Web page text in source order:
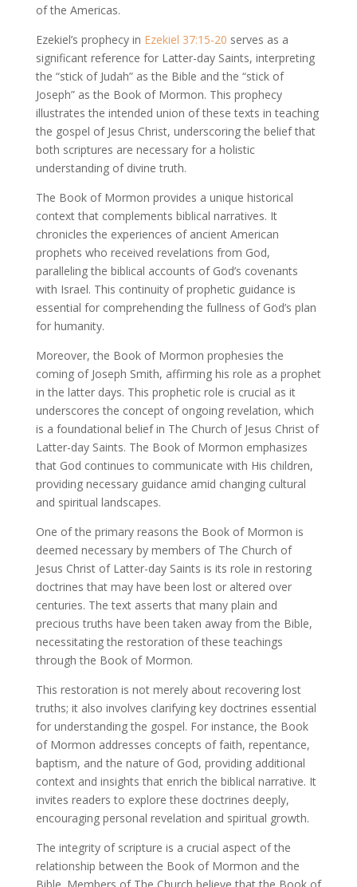
of the Americas.
Ezekiel’s prophecy in Ezekiel 37:15-20 serves as a
significant reference for Latter-day Saints, interpreting
the “stick of Judah” as the Bible and the “stick of
Joseph” as the Book of Mormon. This prophecy
illustrates the intended union of these texts in teaching
the gospel of Jesus Christ, underscoring the belief that
both scriptures are necessary for a holistic
understanding of divine truth.
The Book of Mormon provides a unique historical
context that complements biblical narratives. It
chronicles the experiences of ancient American
prophets who received revelations from God,
paralleling the biblical accounts of God’s covenants
with Israel. This continuity of prophetic guidance is
essential for comprehending the fullness of God’s plan
for humanity.
Moreover, the Book of Mormon prophesies the
coming of Joseph Smith, affirming his role as a prophet
in the latter days. This prophetic role is crucial as it
underscores the concept of ongoing revelation, which
is a foundational belief in The Church of Jesus Christ of
Latter-day Saints. The Book of Mormon emphasizes
that God continues to communicate with His children,
providing necessary guidance amid changing cultural
and spiritual landscapes.
One of the primary reasons the Book of Mormon is
deemed necessary by members of The Church of
Jesus Christ of Latter-day Saints is its role in restoring
doctrines that may have been lost or altered over
centuries. The text asserts that many plain and
precious truths have been taken away from the Bible,
necessitating the restoration of these teachings
through the Book of Mormon.
This restoration is not merely about recovering lost
truths; it also involves clarifying key doctrines essential
for understanding the gospel. For instance, the Book
of Mormon addresses concepts of faith, repentance,
baptism, and the nature of God, providing additional
context and insights that enrich the biblical narrative. It
invites readers to explore these doctrines deeply,
encouraging personal revelation and spiritual growth.
The integrity of scripture is a crucial aspect of the
relationship between the Book of Mormon and the
Bible. Members of The Church believe that the Book of